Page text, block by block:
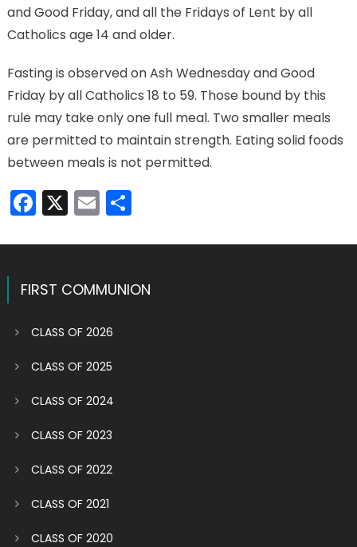
and Good Friday, and all the Fridays of Lent by all
Catholics age 14 and older.
Fasting is observed on Ash Wednesday and Good
Friday by all Catholics 18 to 59. Those bound by this
rule may take only one full meal. Two smaller meals
are permitted to maintain strength. Eating solid foods
between meals is not permitted.
Facebook
X EmailShare
FIRST COMMUNION
CLASS OF 2026
CLASS OF 2025
CLASS OF 2024
CLASS OF 2023
CLASS OF 2022
CLASS OF 2021
CLASS OF 2020